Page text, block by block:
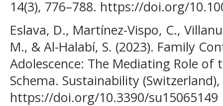
14(3), 776–788. https://doi.org/
Eslava, D., Martínez-Vispo, C.,
M., & Al-Halabí, S. (2023). Family
Adolescence: The Mediating Role
Schema. Sustainability (Switzerland),
https://doi.org/10.3390/su15065149